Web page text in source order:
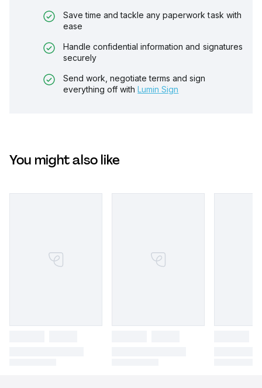
Save time and tackle any paperwork task with
ease
Handle confidential information and signatures
securely
Send work, negotiate terms and sign
everything off with Lumin Sign
You might also like